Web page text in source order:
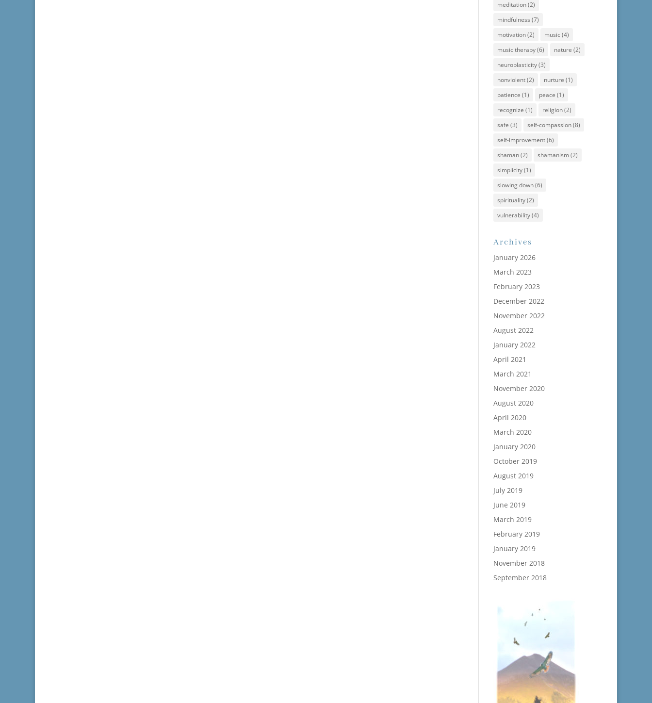
meditation(2)
mindfulness (7)
motivation(2) music(4)
music therapy(6) nature (2)
neuroplasticity(3)
nonviolent(2) nurture (1)
patience (1) peace (1)
recognize (1) religion(2)
safe (3) self-compassion(8)
self-improvement(6)
shaman(2) shamanism (2)
simplicity(1)
slowing down(6)
spirituality(2)
vulnerability(4)
Archives
January 2026
March 2023
February 2023
December 2022
November 2022
August 2022
January 2022
April 2021
March 2021
November 2020
August 2020
April 2020
March 2020
January 2020
October 2019
August 2019
July 2019
June 2019
March 2019
February 2019
January 2019
November 2018
September 2018